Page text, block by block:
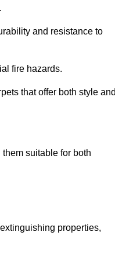
and resistance to
fire hazards.
that offer both style
suitable for both
properties,